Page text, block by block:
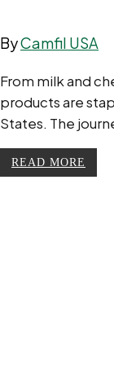
ByCamfil USA
From milk and
products are
States. The
READ MORE